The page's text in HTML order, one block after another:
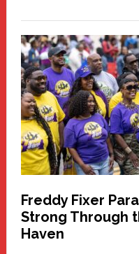
Freddy Fixer
Strong Through
Haven